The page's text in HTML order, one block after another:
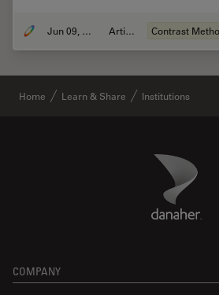
Jun 09, 2011 Article
Home Learn & Share Institutions
Danaher
COMPANY